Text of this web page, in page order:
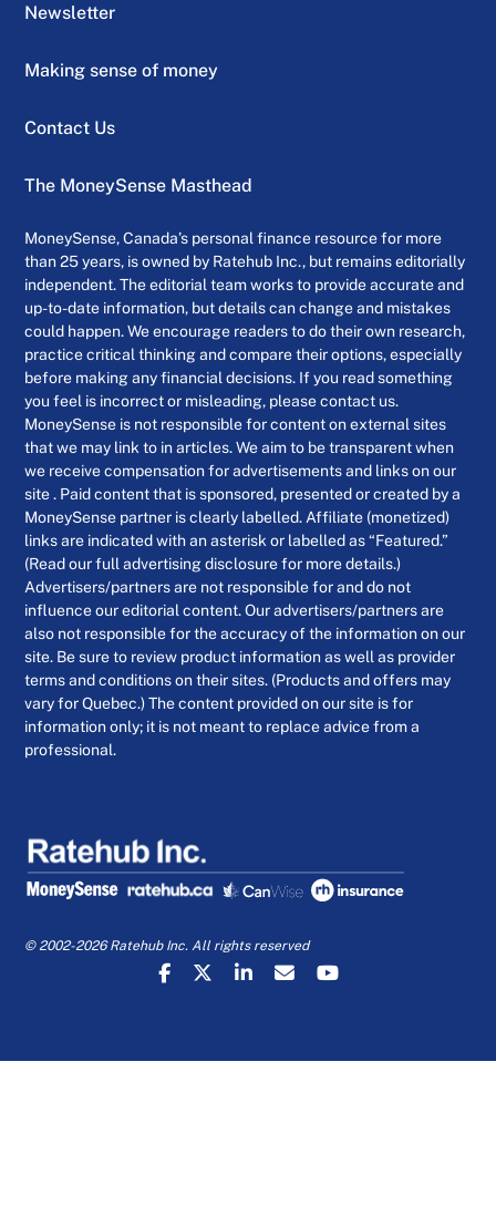
Newsletter
Making sense of money
Contact Us
The MoneySense Masthead
MoneySense, Canada’s personal finance resource for more
than 25 years, is owned by Ratehub Inc., but remains editorially
independent. The editorial team works to provide accurate and
up-to-date information, but details can change and mistakes
could happen. We encourage readers to do their own research,
practice critical thinking and compare their options, especially
before making any financial decisions. If you read something
you feel is incorrect or misleading, please contact us.
MoneySense is not responsible for content on external sites
that we may link to in articles. We aim to be transparent when
we receive compensation for advertisements and links on our
site . Paid content that is sponsored, presented or created by a
MoneySense partner is clearly labelled. Affiliate (monetized)
links are indicated with an asterisk or labelled as “Featured.”
(Read our full advertising disclosure for more details.)
Advertisers/partners are not responsible for and do not
influence our editorial content. Our advertisers/partners are
also not responsible for the accuracy of the information on our
site. Be sure to review product information as well as provider
terms and conditions on their sites. (Products and offers may
vary for Quebec.) The content provided on our site is for
information only; it is not meant to replace advice from a
professional.
© 2002-2026 Ratehub Inc. All rights reserved